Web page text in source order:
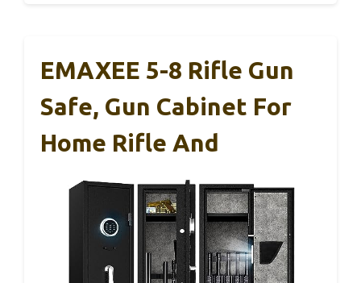
EMAXEE 5-8 Rifle Gun
Safe, Gun Cabinet For
Home Rifle And